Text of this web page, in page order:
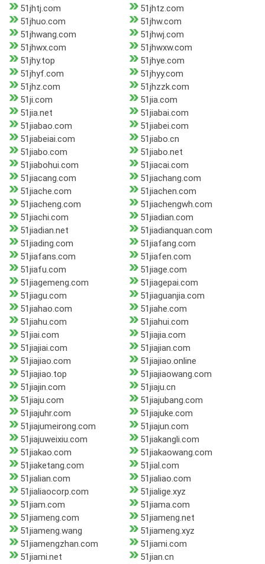
51jhtj.com
51jhtz.com
51jhuo.com
51jhw.com
51jhwang.com
51jhwj.com
51jhwx.com
51jhwxw.com
51jhy.top
51jhye.com
51jhyf.com
51jhyy.com
51jhz.com
51jhzzk.com
51ji.com
51jia.com
51jia.net
51jiabai.com
51jiabao.com
51jiabei.com
51jiabeiai.com
51jiabo.cn
51jiabo.com
51jiabo.net
51jiabohui.com
51jiacai.com
51jiacang.com
51jiachang.com
51jiache.com
51jiachen.com
51jiacheng.com
51jiachengwh.com
51jiachi.com
51jiadian.com
51jiadian.net
51jiadianquan.com
51jiading.com
51jiafang.com
51jiafans.com
51jiafen.com
51jiafu.com
51jiage.com
51jiagemeng.com
51jiagepai.com
51jiagu.com
51jiaguanjia.com
51jiahao.com
51jiahe.com
51jiahu.com
51jiahui.com
51jiai.com
51jiajia.com
51jiajiai.com
51jiajian.com
51jiajiao.com
51jiajiao.online
51jiajiao.top
51jiajiaowang.com
51jiajin.com
51jiaju.cn
51jiaju.com
51jiajubang.com
51jiajuhr.com
51jiajuke.com
51jiajumeirong.com
51jiajun.com
51jiajuweixiu.com
51jiakangli.com
51jiakao.com
51jiakaowang.com
51jiaketang.com
51jial.com
51jialian.com
51jialiao.com
51jialiaocorp.com
51jialige.xyz
51jiam.com
51jiama.com
51jiameng.com
51jiameng.net
51jiameng.wang
51jiameng.xyz
51jiamengzhan.com
51jiami.com
51jiami.net
51jian.cn